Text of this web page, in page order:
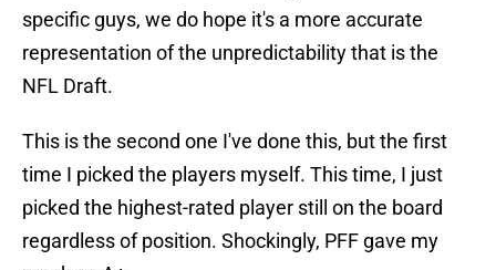
specific guys, we do hope it's a more accurate
representation of the unpredictability that is the
NFL Draft.
This is the second one I've done this, but the first
time I picked the players myself. This time, I just
picked the highest-rated player still on the board
regardless of position. Shockingly, PFF gave my